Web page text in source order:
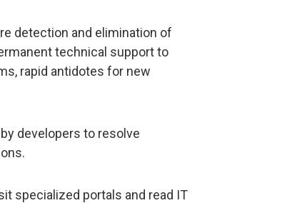
detection and elimination of
technical support to
rapid antidotes for new
developers to resolve
specialized portals and read IT